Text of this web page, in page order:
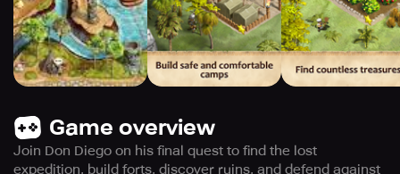
Game overview
Join Don Diego on his final quest to find the lost
expedition, build forts, discover ruins, and defend against